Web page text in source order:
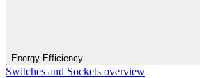
Energy Efficiency
Switches and Sockets overview